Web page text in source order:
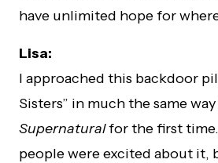
have unlimited hope for
Lisa:
I approached this backdoor
Sisters” in much the same
Supernaturalfor the first
people were excited about it,